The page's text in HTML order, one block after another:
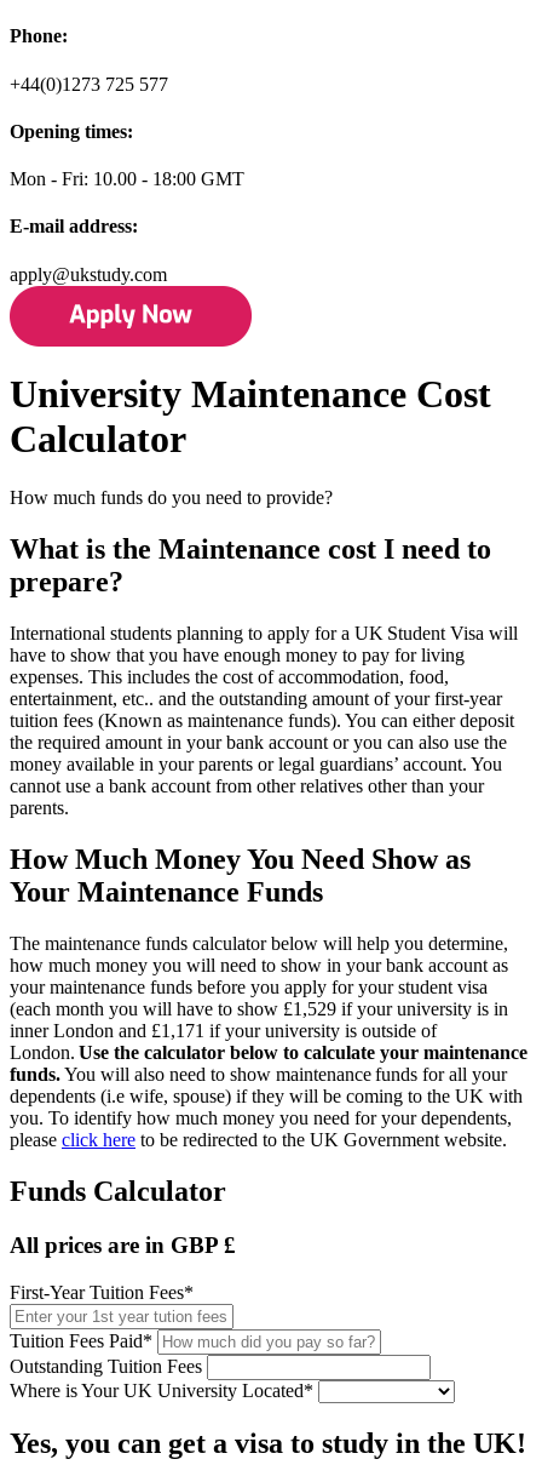
Phone:
+44(0)1273 725 577
Opening times:
Mon - Fri: 10.00 - 18:00 GMT
E-mail address:
apply@ukstudy.com
University Maintenance Cost
Calculator
How much funds do you need to provide?
What is the Maintenance cost I need to
prepare?
International students planning to apply for a UK Student Visa will
have to show that you have enough money to pay for living
expenses. This includes the cost of accommodation, food,
entertainment, etc.. and the outstanding amount of your first-year
tuition fees (Known as maintenance funds). You can either deposit
the required amount in your bank account or you can also use the
money available in your parents or legal guardians’ account. You
cannot use a bank account from other relatives other than your
parents.
How Much Money You Need Show as
Your Maintenance Funds
The maintenance funds calculator below will help you determine,
how much money you will need to show in your bank account as
your maintenance funds before you apply for your student visa
(each month you will have to show £1,529 if your university is in
inner London and £1,171 if your university is outside of
London. Use the calculator below to calculate your maintenance
funds.You will also need to show maintenance funds for all your
dependents (i.e wife, spouse) if they will be coming to the UK with
you. To identify how much money you need for your dependents,
please click here to be redirected to the UK Government website.
Funds Calculator
All prices are in GBP £
First-Year Tuition Fees*
Tuition Fees Paid*
Outstanding Tuition Fees
Where is Your UK University Located*
Yes, you can get a visa to study in the UK!